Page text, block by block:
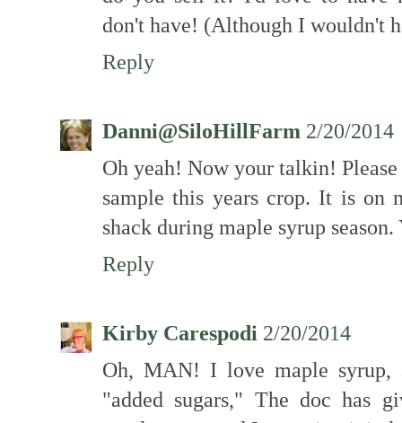
don't have! (Although I wouldn't
Reply
Danni@SiloHillFarm 2/20/2014
Oh yeah! Now your talkin!
sample this years crop. It is on
shack during maple syrup
Reply
Kirby Carespodi 2/20/2014
Oh, MAN! I love maple
"added sugars," The doc has